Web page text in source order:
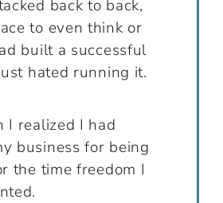
back to back,
to even think or
built a successful
hated running it.
I realized I had
business for being
the time freedom I